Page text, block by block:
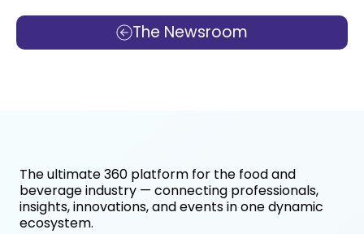
The Newsroom
The ultimate 360 platform for the food and
beverage industry — connecting professionals,
insights, innovations, and events in one dynamic
ecosystem.